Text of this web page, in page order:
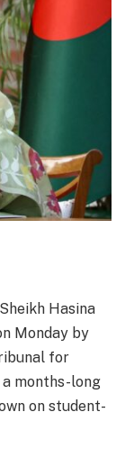
Hasina
Monday by
for
months-long
on student-